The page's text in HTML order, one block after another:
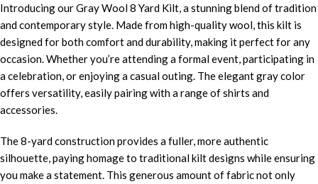
Introducing our Gray Wool 8 Yard Kilt, a stunning blend of tradition
and contemporary style. Made from high-quality wool, this kilt is
designed for both comfort and durability, making it perfect for any
occasion. Whether you’re attending a formal event, participating in
a celebration, or enjoying a casual outing. The elegant gray color
offers versatility, easily pairing with a range of shirts and
accessories.
The 8-yard construction provides a fuller, more authentic
silhouette, paying homage to traditional kilt designs while ensuring
you make a statement. This generous amount of fabric not only